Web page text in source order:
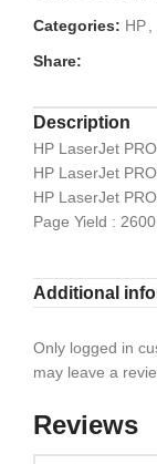
Categories: HP
Share:
Description
HP LaserJet
HP LaserJet
HP LaserJet
Page Yield : 2600
Additional
Reviews
Only logged in
may leave a